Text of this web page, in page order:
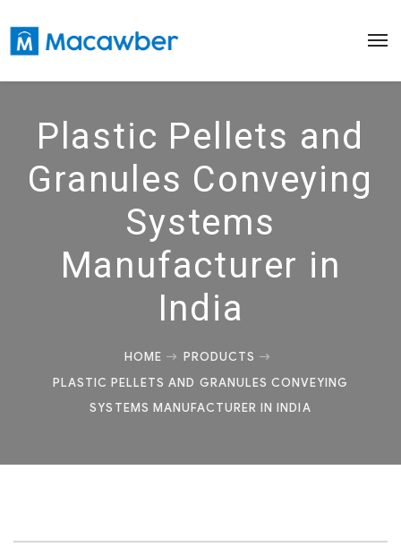
Plastic Pellets and
Granules Conveying
Systems
Manufacturer in
India
HOME
PRODUCTS
PLASTIC PELLETS AND GRANULES CONVEYING
SYSTEMS MANUFACTURER IN INDIA